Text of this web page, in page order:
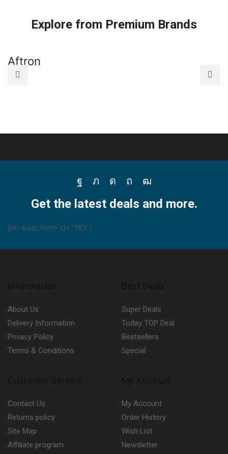
HVAC
Disposable
-
HVAC
Explore from Premium Brands
Aftron
Facebook
TwitterInstagram
Pinterest
Youtube
Get the latest deals and more.
[mc4wp_form id="163"]
About Us
Delivery Information
Privacy Policy
Terms & Conditions
Super Deals
Today TOP Deal
Bestsellers
Special
Contact Us
Returns policy
Site Map
Affiliate program
My Account
Order History
Wish List
Newsletter